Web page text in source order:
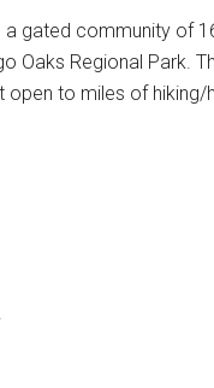
a gated community of
Oaks Regional Park.
to miles of